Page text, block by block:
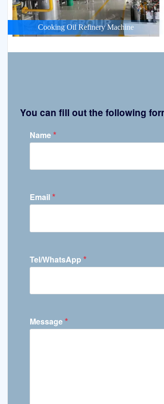
Cooking Oil Refinery Machine
You can fill out the following
Name*
Email*
Tel/WhatsApp *
Message*